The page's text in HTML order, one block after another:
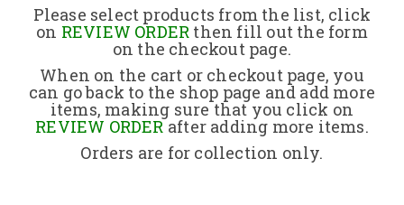
About Us
Returns Policy
Contact
Please select products from the list, click
on REVIEW ORDER then fill out the form
on the checkout page.
When on the cart or checkout page, you
can go back to the shop page and add more
items, making sure that you click on
REVIEW ORDERafter adding more items.
Orders are for collection only.